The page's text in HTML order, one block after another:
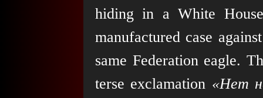
hiding in a White
manufactured case
same Federation eagle.
terse exclamation «Нет